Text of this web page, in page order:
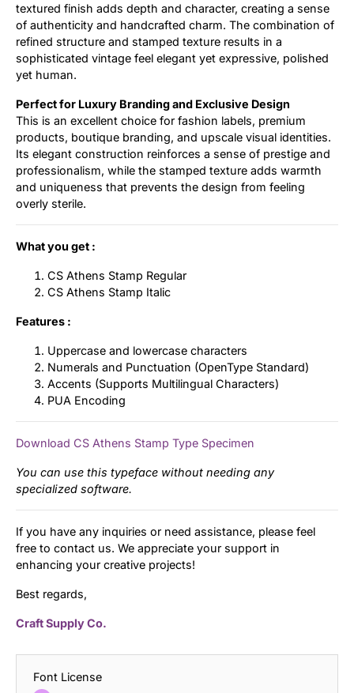
textured finish adds depth and character, creating a sense
of authenticity and handcrafted charm. The combination of
refined structure and stamped texture results in a
sophisticated vintage feel elegant yet expressive, polished
yet human.
Perfect for Luxury Branding and Exclusive Design
This is an excellent choice for fashion labels, premium
products, boutique branding, and upscale visual identities.
Its elegant construction reinforces a sense of prestige and
professionalism, while the stamped texture adds warmth
and uniqueness that prevents the design from feeling
overly sterile.
What you get :
CS Athens Stamp Regular
CS Athens Stamp Italic
Features :
Uppercase and lowercase characters
Numerals and Punctuation (OpenType Standard)
Accents (Supports Multilingual Characters)
PUA Encoding
Download CS Athens Stamp Type Specimen
You can use this typeface without needing any
specialized software.
If you have any inquiries or need assistance, please feel
free to contact us. We appreciate your support in
enhancing your creative projects!
Best regards,
Craft Supply Co.
Font License